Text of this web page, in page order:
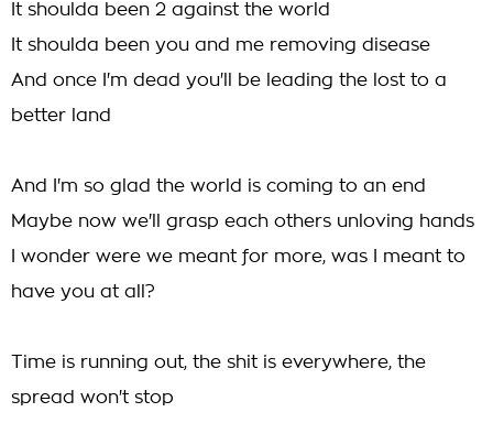
It shoulda been 2 against the world
It shoulda been you and me removing disease
And once I'm dead you'll be leading the lost to a
better land
And I'm so glad the world is coming to an end
Maybe now we'll grasp each others unloving hands
I wonder were we meant for more, was I meant to
have you at all?
Time is running out, the shit is everywhere, the
spread won't stop